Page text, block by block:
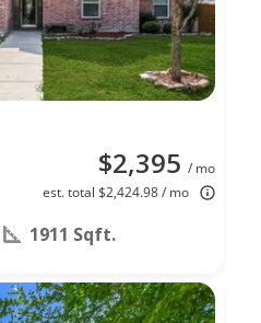
$2,395 / mo
est. total $2,424.98 / mo
1911 Sqft.